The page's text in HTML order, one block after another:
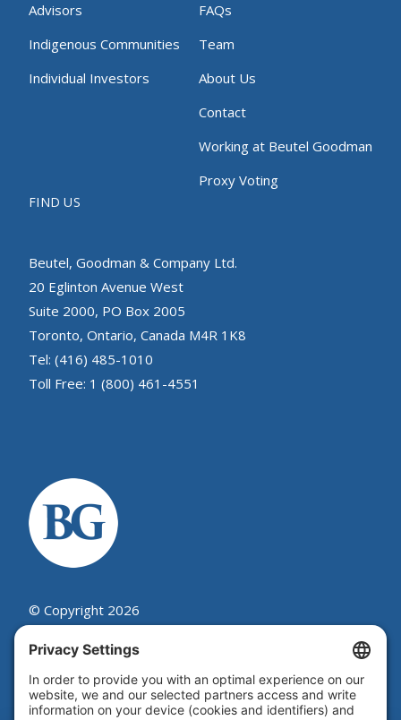
Advisors
Indigenous Communities
Individual Investors
FAQs
Team
About Us
Contact
Working at Beutel Goodman
Proxy Voting
FIND US
Beutel, Goodman & Company Ltd.
20 Eglinton Avenue West
Suite 2000, PO Box 2005
Toronto, Ontario, Canada M4R 1K8
Tel: (416) 485-1010
Toll Free: 1 (800) 461-4551
© Copyright 2026
Beutel, Goodman & Company Ltd.